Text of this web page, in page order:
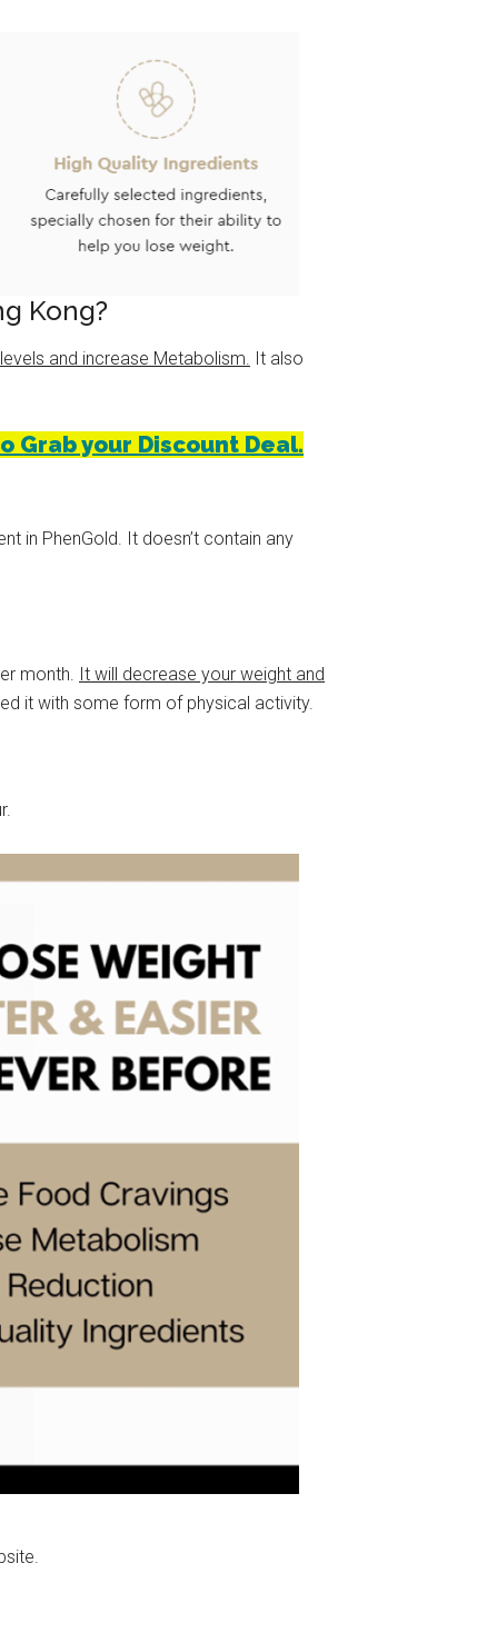
Kong?
and increase Metabolism. It also
Grab your Discount Deal.
in PhenGold. It doesn’t contain any
month. It will decrease your weight and
it with some form of physical activity.